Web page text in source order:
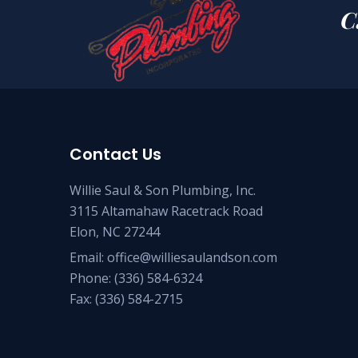
Contact Us
Willie Saul & Son Plumbing, Inc.
3115 Altamahaw Racetrack Road
Elon, NC 27244
Email: office@williesaulandson.com
Phone: (336) 584-6324
Fax: (336) 584-2715